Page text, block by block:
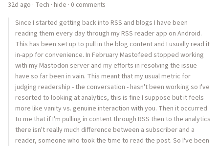
32d ago · Tech · hide · 0 comments
Since I started getting back into RSS and blogs I have been
reading them every day through my RSS reader app on Android.
This has been set up to pull in the blog content and I usually read it
in-app for convenience. In February Mastofeed stopped working
with my Mastodon server and my efforts in resolving the issue
have so far been in vain. This meant that my usual metric for
judging readership - the conversation - hasn't been working so I've
resorted to looking at analytics, this is fine I suppose but it feels
more like vanity vs. genuine interaction with you. Then it occurred
to me that if I'm pulling in content through RSS then to the analytics
there isn't really much difference between a subscriber and a
reader, someone who took the time to read the post. So I've been